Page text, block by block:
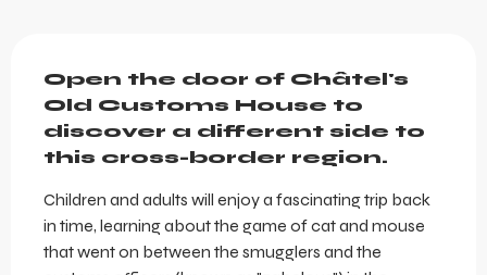
Open the door of Châtel's
Old Customs House to
discover a different side to
this cross-border region.
Children and adults will enjoy a fascinating trip back
in time, learning about the game of cat and mouse
that went on between the smugglers and the